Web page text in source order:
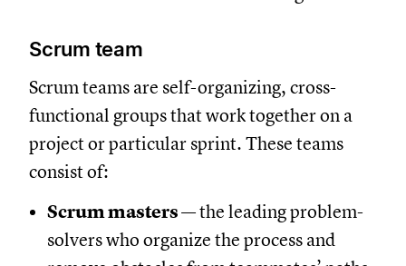
Scrum team
Scrum teams are self-organizing, cross-
functional groups that work together on a
project or particular sprint. These teams
consist of:
Scrum masters— the leading problem-
solvers who organize the process and